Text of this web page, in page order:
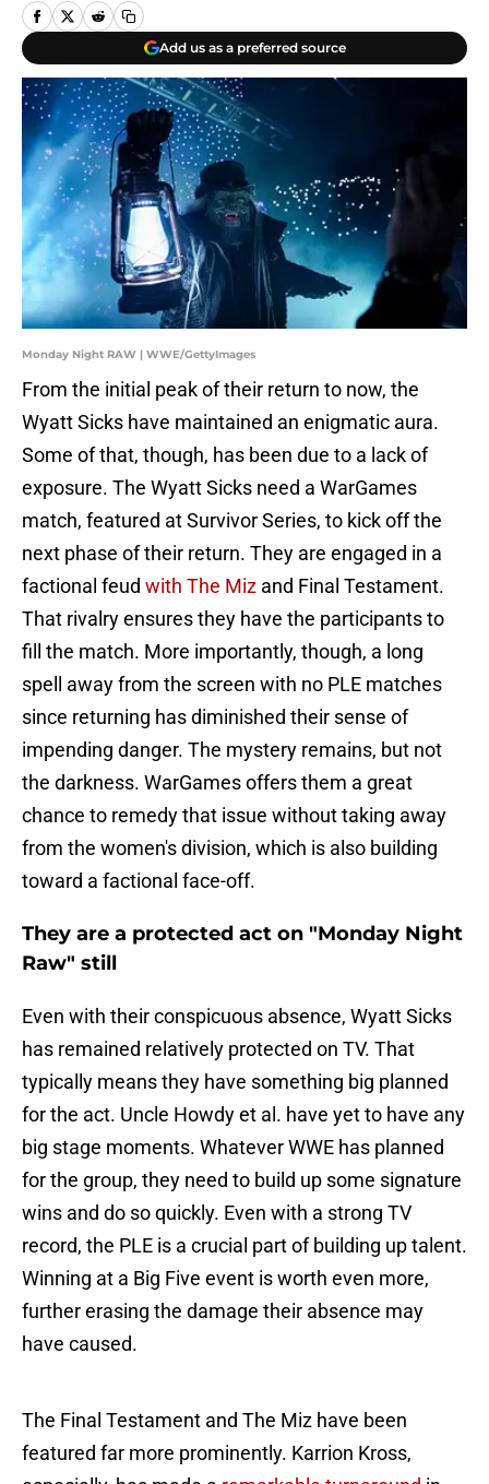
Add us as a preferred source
Monday Night RAW | WWE/GettyImages
From the initial peak of their return to now, the
Wyatt Sicks have maintained an enigmatic aura.
Some of that, though, has been due to a lack of
exposure. The Wyatt Sicks need a WarGames
match, featured at Survivor Series, to kick off the
next phase of their return. They are engaged in a
factional feud with The Miz and Final Testament.
That rivalry ensures they have the participants to
fill the match. More importantly, though, a long
spell away from the screen with no PLE matches
since returning has diminished their sense of
impending danger. The mystery remains, but not
the darkness. WarGames offers them a great
chance to remedy that issue without taking away
from the women's division, which is also building
toward a factional face-off.
They are a protected act on "Monday Night
Raw" still
Even with their conspicuous absence, Wyatt Sicks
has remained relatively protected on TV. That
typically means they have something big planned
for the act. Uncle Howdy et al. have yet to have any
big stage moments. Whatever WWE has planned
for the group, they need to build up some signature
wins and do so quickly. Even with a strong TV
record, the PLE is a crucial part of building up talent.
Winning at a Big Five event is worth even more,
further erasing the damage their absence may
have caused.
The Final Testament and The Miz have been
featured far more prominently. Karrion Kross,